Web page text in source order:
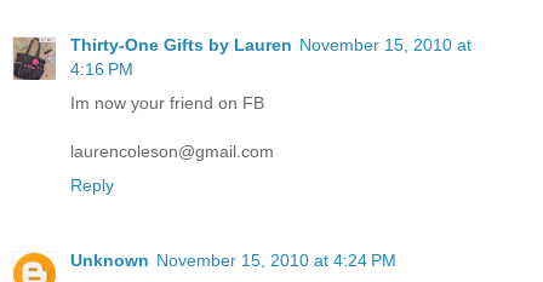
Thirty-One Gifts by Lauren November 15, 2010 at
4:16 PM
Im now your friend on FB
laurencoleson@gmail.com
Reply
Unknown November 15, 2010 at 4:24 PM